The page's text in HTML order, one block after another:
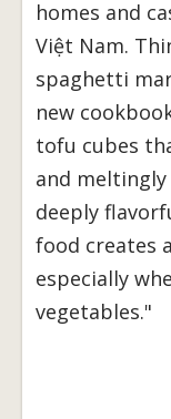
homes and
Việt Nam.
spaghetti
new
tofu cubes
and
deeply
food creates
especially
vegetables."